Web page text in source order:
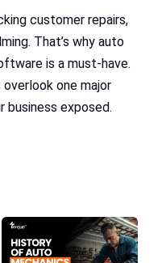
customer repairs,
That’s why auto
is a must-have.
one major
business exposed.